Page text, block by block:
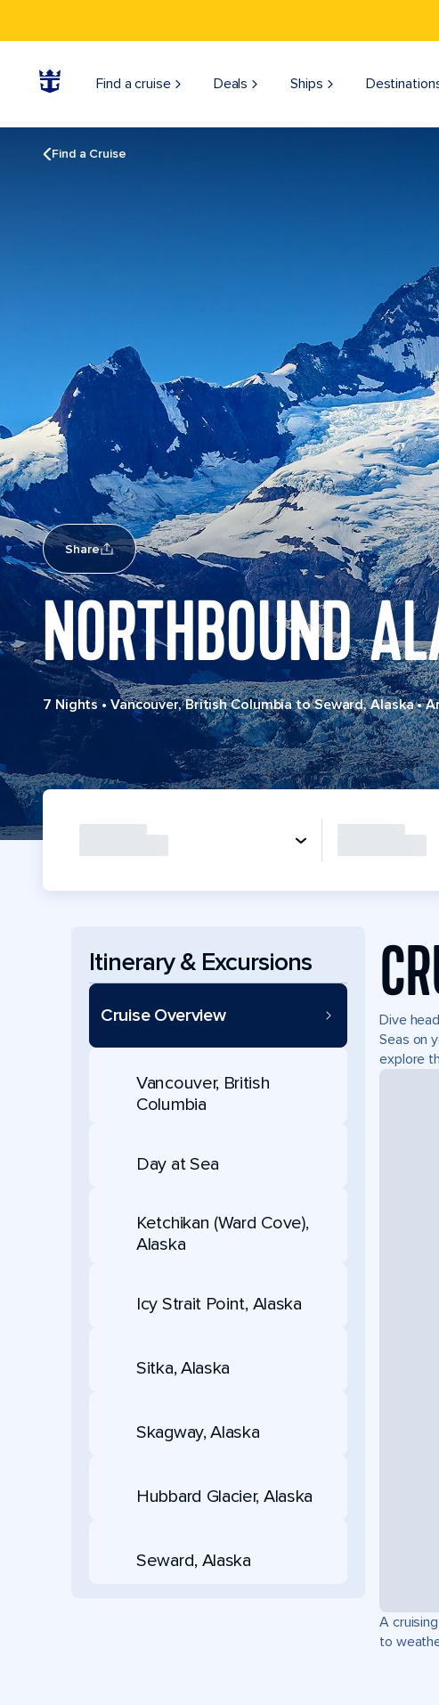
Find a cruise Deals Ships
Find a Cruise
Share
NORTHBOUND
7 Nights • Vancouver, British Columbia to Seward, Alaska•
Itinerary & Excursions
Cruise Overview
Vancouver, British
Columbia
Day at Sea
Ketchikan (Ward Cove),
Alaska
Icy Strait Point, Alaska
Sitka, Alaska
Skagway, Alaska
Hubbard Glacier, Alaska
Seward, Alaska
Dive
Seas on
explore
A
to